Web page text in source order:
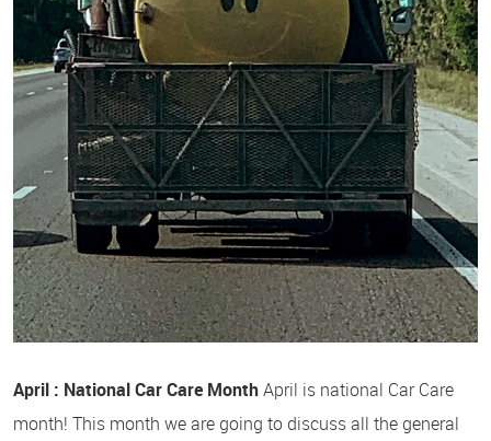
April : National Car Care MonthApril is national Car Care
month! This month we are going to discuss all the general